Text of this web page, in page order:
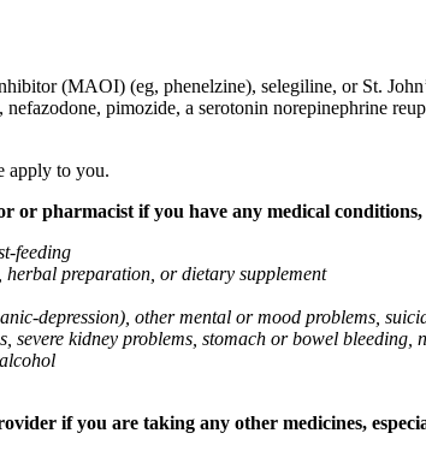
(MAOI) (eg, phenelzine), selegiline, or St.
pimozide, a serotonin norepinephrine
apply to you.
or pharmacist if you have any medical
feeding
preparation, or dietary supplement
depression), other mental or mood problems,
severe kidney problems, stomach or bowel
if you are taking any other medicines,